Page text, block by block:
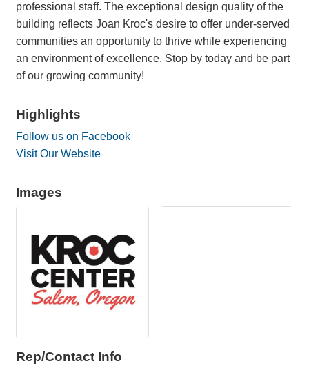
professional staff. The exceptional design quality of the
building reflects Joan Kroc's desire to offer under-served
communities an opportunity to thrive while experiencing
an environment of excellence. Stop by today and be part
of our growing community!
Highlights
Follow us on Facebook
Visit Our Website
Images
Rep/Contact Info